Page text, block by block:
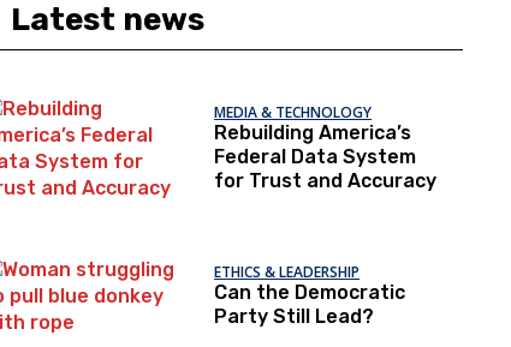
Latest news
MEDIA & TECHNOLOGY
Rebuilding America’s
Federal Data System
for Trust and Accuracy
ETHICS & LEADERSHIP
Can the Democratic
Party Still Lead?